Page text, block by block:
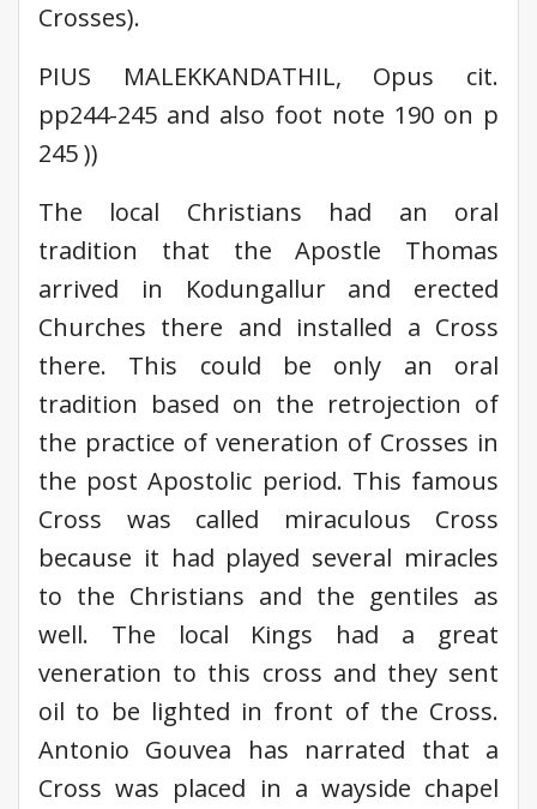
Crosses).
PIUS MALEKKANDATHIL, Opus cit.
pp244-245 and also foot note 190 on p
245 ))
The local Christians had an oral
tradition that the Apostle Thomas
arrived in Kodungallur and erected
Churches there and installed a Cross
there. This could be only an oral
tradition based on the retrojection of
the practice of veneration of Crosses in
the post Apostolic period. This famous
Cross was called miraculous Cross
because it had played several miracles
to the Christians and the gentiles as
well. The local Kings had a great
veneration to this cross and they sent
oil to be lighted in front of the Cross.
Antonio Gouvea has narrated that a
Cross was placed in a wayside chapel